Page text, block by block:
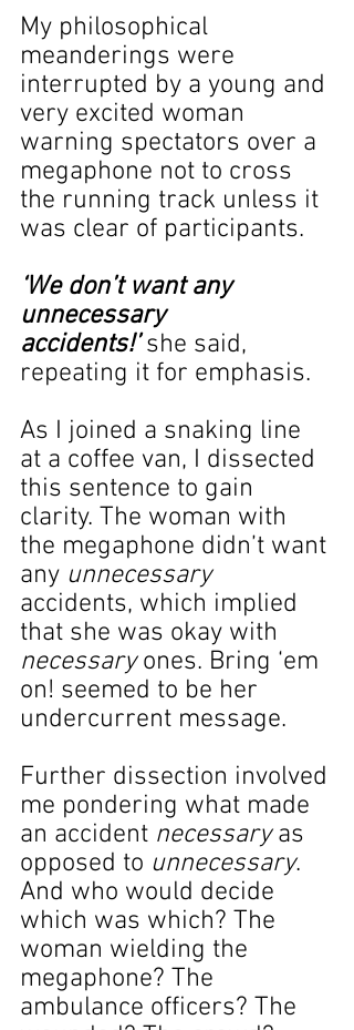
My philosophical
meanderings were
interrupted by a young and
very excited woman
warning spectators over a
megaphone not to cross
the running track unless it
was clear of participants.
‘We don’t want any
unnecessary
accidents!’ she said,
repeating it for emphasis.
As I joined a snaking line
at a coffee van, I dissected
this sentence to gain
clarity. The woman with
the megaphone didn’t want
any unnecessary
accidents, which implied
that she was okay with
necessary ones. Bring ‘em
on! seemed to be her
undercurrent message.
Further dissection involved
me pondering what made
an accident necessary as
opposed to unnecessary.
And who would decide
which was which? The
woman wielding the
megaphone? The
ambulance officers? The